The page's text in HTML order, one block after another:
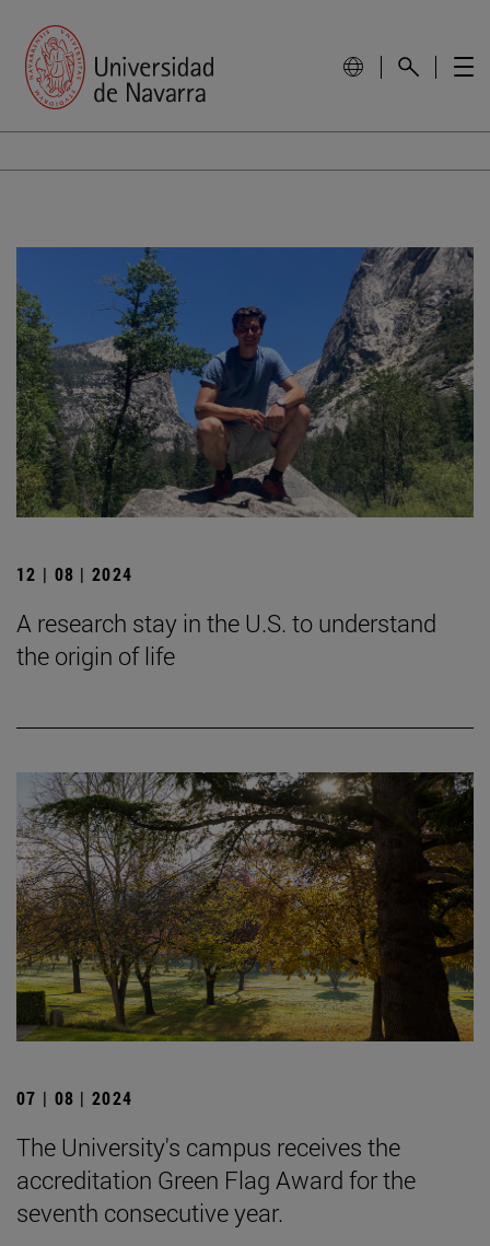
12 | 08 | 2024
A research stay in the U.S. to understand
the origin of life
07 | 08 | 2024
The University's campus receives the
accreditation Green Flag Award for the
seventh consecutive year.